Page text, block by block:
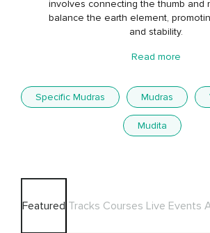
involves connecting the thumb and
balance the earth element,
and stability.
Read more
Specific Mudras Mudras
Mudita
Featured Tracks Courses Live Events